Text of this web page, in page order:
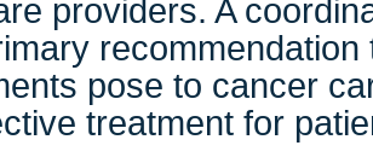
providers. A
pose to cancer
treatment for